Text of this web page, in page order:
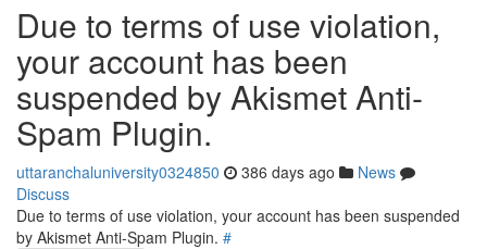
Due to terms of use violation,
your account has been
suspended by Akismet Anti-
Spam Plugin.
uttaranchaluniversity0324850 386 days ago
News
Discuss
Due to terms of use violation, your account has been suspended
by Akismet Anti-Spam Plugin. #